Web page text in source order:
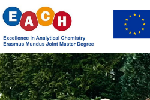
Skip
to
content